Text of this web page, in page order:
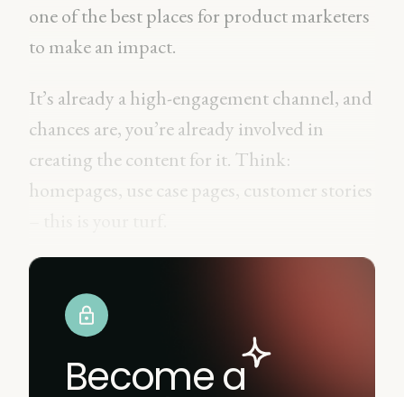
one of the best places for product marketers
to make an impact.
It’s already a high-engagement channel, and
chances are, you’re already involved in
creating the content for it. Think:
homepages, use case pages, customer stories
Become a